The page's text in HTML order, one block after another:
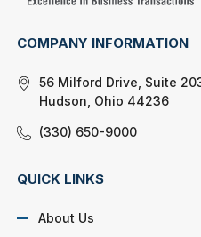
COMPANY INFORMATION
56 Milford Drive, Suite
Hudson, Ohio 44236
(330) 650-9000
QUICK LINKS
About Us